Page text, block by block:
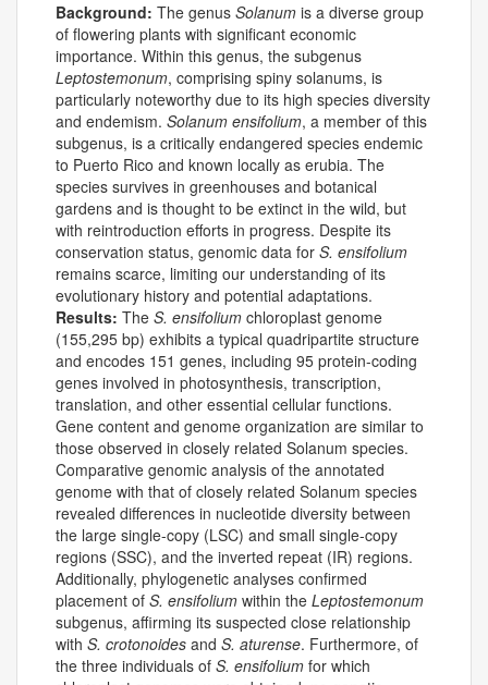
Background: The genus Solanum is a diverse group
of flowering plants with significant economic
importance. Within this genus, the subgenus
Leptostemonum, comprising spiny solanums, is
particularly noteworthy due to its high species diversity
and endemism. Solanum ensifolium, a member of this
subgenus, is a critically endangered species endemic
to Puerto Rico and known locally as erubia. The
species survives in greenhouses and botanical
gardens and is thought to be extinct in the wild, but
with reintroduction efforts in progress. Despite its
conservation status, genomic data for S. ensifolium
remains scarce, limiting our understanding of its
evolutionary history and potential adaptations.
Results: The S. ensifolium chloroplast genome
(155,295 bp) exhibits a typical quadripartite structure
and encodes 151 genes, including 95 protein-coding
genes involved in photosynthesis, transcription,
translation, and other essential cellular functions.
Gene content and genome organization are similar to
those observed in closely related Solanum species.
Comparative genomic analysis of the annotated
genome with that of closely related Solanum species
revealed differences in nucleotide diversity between
the large single-copy (LSC) and small single-copy
regions (SSC), and the inverted repeat (IR) regions.
Additionally, phylogenetic analyses confirmed
placement of S. ensifolium within the Leptostemonum
subgenus, affirming its suspected close relationship
with S. crotonoides and S. aturense. Furthermore, of
the three individuals of S. ensifolium for which